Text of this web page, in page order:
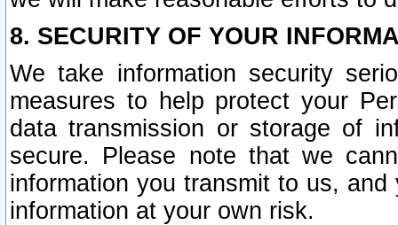
8. SECURITY OF YOUR
We take information security
measures to help protect your
data transmission or storage of
secure. Please note that we
information you transmit to us,
information at your own risk.